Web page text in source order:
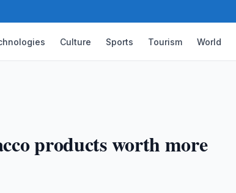
Culture Sports Tourism World
products worth more